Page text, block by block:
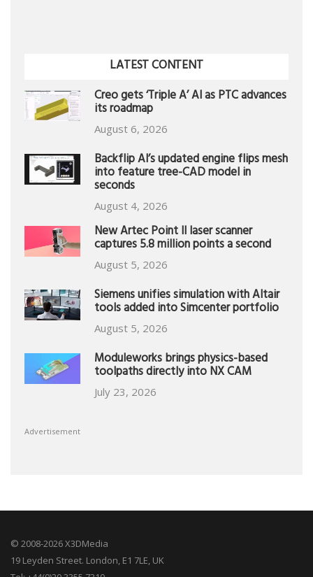
LATEST CONTENT
Creo gets ‘Triple A’ AI as PTC advances
its roadmap
August 6, 2026
Backflip AI’s updated engine flips mesh
into feature tree-CAD model in
seconds
August 4, 2026
New Artec Point II laser scanner
captures 5.8 million points a second
August 5, 2026
Siemens unifies simulation with Altair
tools added into Simcenter portfolio
August 5, 2026
Moduleworks brings physics-based
toolpaths directly into NX CAM
July 23, 2026
Advertisement
© 2008-2026 X3DMedia
19 Leyden Street. London, E1 7LE, UK